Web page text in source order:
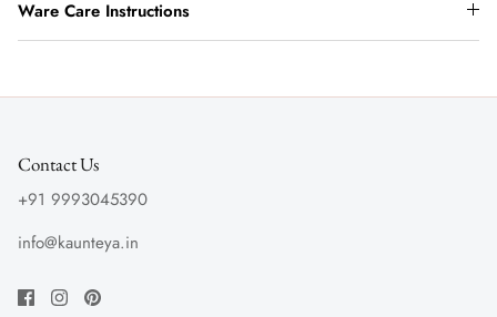
Ware Care Instructions
Contact Us
+91 9993045390
info@kaunteya.in